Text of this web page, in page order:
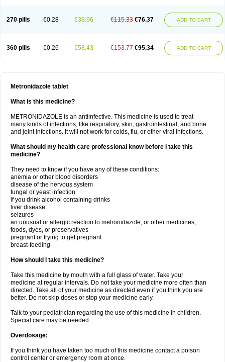
270 pills €0.28 €38.96 €115.33 €76.37 ADD TO CART
360 pills €0.26 €58.43 €153.77 €95.34 ADD TO CART
Metronidazole tablet
What is this medicine?
METRONIDAZOLE is an antiinfective. This medicine is used to treat
many kinds of infections, like respiratory, skin, gastrointestinal, and bone
and joint infections. It will not work for colds, flu, or other viral infections.
What should my health care professional know before I take this
medicine?
They need to know if you have any of these conditions:
anemia or other blood disorders
disease of the nervous system
fungal or yeast infection
if you drink alcohol containing drinks
liver disease
seizures
an unusual or allergic reaction to metronidazole, or other medicines,
foods, dyes, or preservatives
pregnant or trying to get pregnant
breast-feeding
How should I take this medicine?
Take this medicine by mouth with a full glass of water. Take your
medicine at regular intervals. Do not take your medicine more often than
directed. Take all of your medicine as directed even if you think you are
better. Do not skip doses or stop your medicine early.
Talk to your pediatrician regarding the use of this medicine in children.
Special care may be needed.
Overdosage:
If you think you have taken too much of this medicine contact a poison
control center or emergency room at once.